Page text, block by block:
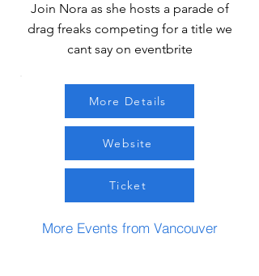
Join Nora as she hosts a parade of
drag freaks competing for a title we
cant say on eventbrite
More Details
Website
Ticket
More Events from Vancouver